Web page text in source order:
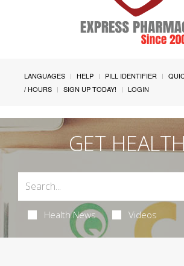
LANGUAGES HELP PILL IDENTIFIER
/ HOURS
SIGN UP TODAY! LOGIN
GET
Health News Videos